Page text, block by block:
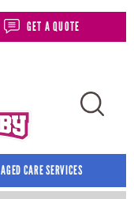
GET A QUOTE
AGED CARE SERVICES